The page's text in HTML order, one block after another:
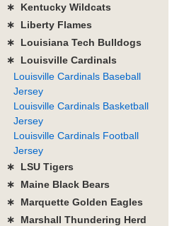
∗ Kentucky Wildcats
∗ Liberty Flames
∗ Louisiana Tech Bulldogs
∗ Louisville Cardinals
Louisville Cardinals Baseball
Jersey
Louisville Cardinals Basketball
Jersey
Louisville Cardinals Football
Jersey
∗ LSU Tigers
∗ Maine Black Bears
∗ Marquette Golden Eagles
∗ Marshall Thundering Herd